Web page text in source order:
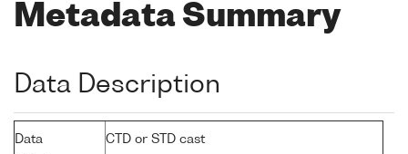
Metadata Summary
Data Description
Data
CTD or STD cast